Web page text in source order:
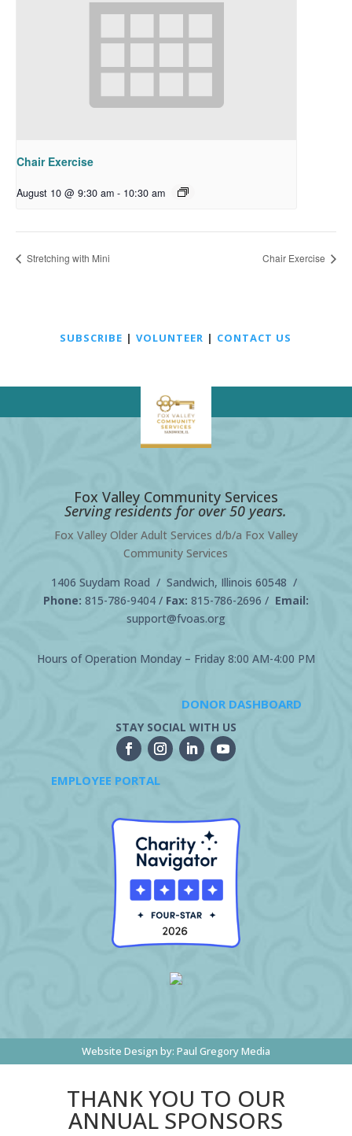
Chair Exercise
August 10 @ 9:30 am - 10:30 am
Stretching with Mini Chair Exercise
SUBSCRIBE |VOLUNTEER | CONTACT US
Fox Valley Community Services
Serving residents for over 50 years.
Fox Valley Older Adult Services d/b/a Fox Valley
Community Services
1406 Suydam Road / Sandwich, Illinois 60548 /
Phone: 815-786-9404/ Fax: 815-786-2696 / Email:
support@fvoas.org
Hours of Operation Monday – Friday 8:00 AM-4:00 PM
DONOR DASHBOARD
STAY SOCIAL WITH US
EMPLOYEE PORTAL
Website Design by: Paul Gregory Media
THANK YOU TO OUR
ANNUAL SPONSORS